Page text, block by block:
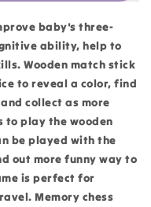
baby's three-
ability, help to
Wooden match stick
to reveal a color, find
collect as more
to play the wooden
be played with the
out more funny way to
is perfect for
Memory chess